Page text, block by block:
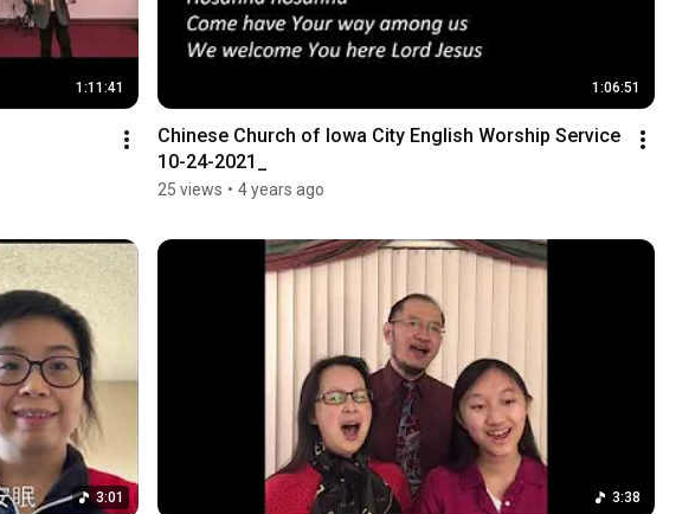
1:11:41 1:06:51
Chinese Church of Iowa City English Worship Service
10-24-2021_
25 views • 4 years ago
3:01 3:38